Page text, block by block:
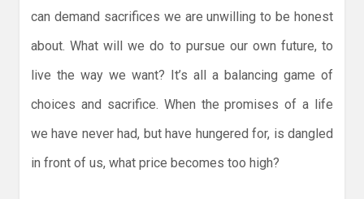
can demand sacrifices we are unwilling to be honest
about. What will we do to pursue our own future, to
live the way we want? It’s all a balancing game of
choices and sacrifice. When the promises of a life
we have never had, but have hungered for, is dangled
in front of us, what price becomes too high?